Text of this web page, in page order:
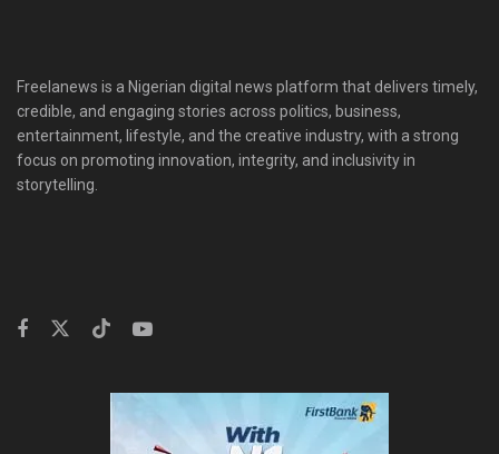
Freelanews is a Nigerian digital news platform that delivers timely,
credible, and engaging stories across politics, business,
entertainment, lifestyle, and the creative industry, with a strong
focus on promoting innovation, integrity, and inclusivity in
storytelling.